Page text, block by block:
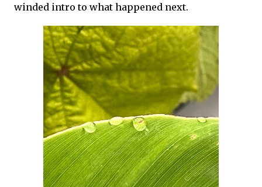
winded intro to what happened next.